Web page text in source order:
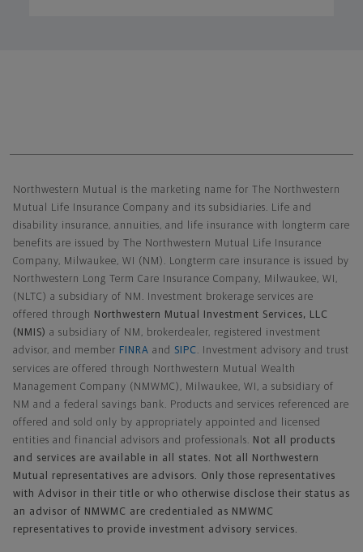
Northwestern Mutual is the marketing name for The Northwestern
Mutual Life Insurance Company and its subsidiaries. Life and
disability insurance, annuities, and life insurance with longterm care
benefits are issued by The Northwestern Mutual Life Insurance
Company, Milwaukee, WI (NM). Longterm care insurance is issued by
Northwestern Long Term Care Insurance Company, Milwaukee, WI,
(NLTC) a subsidiary of NM. Investment brokerage services are
offered through
Northwestern Mutual Investment Services, LLC
(NMIS) a subsidiary of NM, brokerdealer, registered investment
advisor, and member FINRA and SIPC
. Investment advisory and trust
services are offered through Northwestern Mutual Wealth
Management Company (NMWMC), Milwaukee, WI, a subsidiary of
NM and a federal savings bank. Products and services referenced are
offered and sold only by appropriately appointed and licensed
entities and financial advisors and professionals.
Not all products
and services are available in all states. Not all Northwestern
Mutual representatives are advisors. Only those representatives
with Advisor in their title or who otherwise disclose their status as
an advisor of NMWMC are credentialed as NMWMC
representatives to provide investment advisory services.